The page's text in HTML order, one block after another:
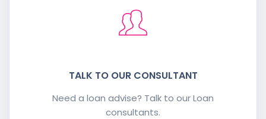
TALK TO OUR CONSULTANT
Need a loan advise? Talk to our Loan
consultants.